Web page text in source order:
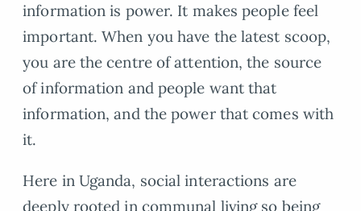
information is power. It makes people feel
important. When you have the latest scoop,
you are the centre of attention, the source
of information and people want that
information, and the power that comes with
it.
Here in Uganda, social interactions are
deeply rooted in communal living so being